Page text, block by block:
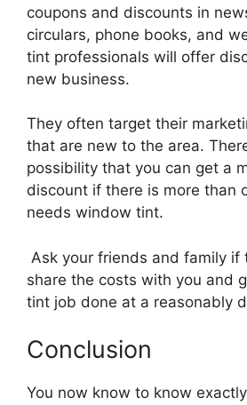
coupons and discounts in
circulars, phone books, and
tint professionals will offer
new business.
They often target their
that are new to the area.
possibility that you can get a
discount if there is more than
needs window tint.
Ask your friends and family if
share the costs with you and
tint job done at a reasonably
Conclusion
You now know to know